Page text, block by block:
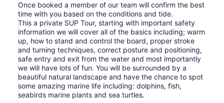
Once booked a member of our team will confirm the best
time with you based on the conditions and tide.
This a private SUP Tour, starting with important safety
information we will cover all of the basics including; warm
up, how to stand and control the board, proper stroke
and turning techniques, correct posture and positioning,
safe entry and exit from the water and most importantly
we will have lots of fun. You will be surrounded by a
beautiful natural landscape and have the chance to spot
some amazing marine life including: dolphins, fish,
seabirds marine plants and sea turtles.